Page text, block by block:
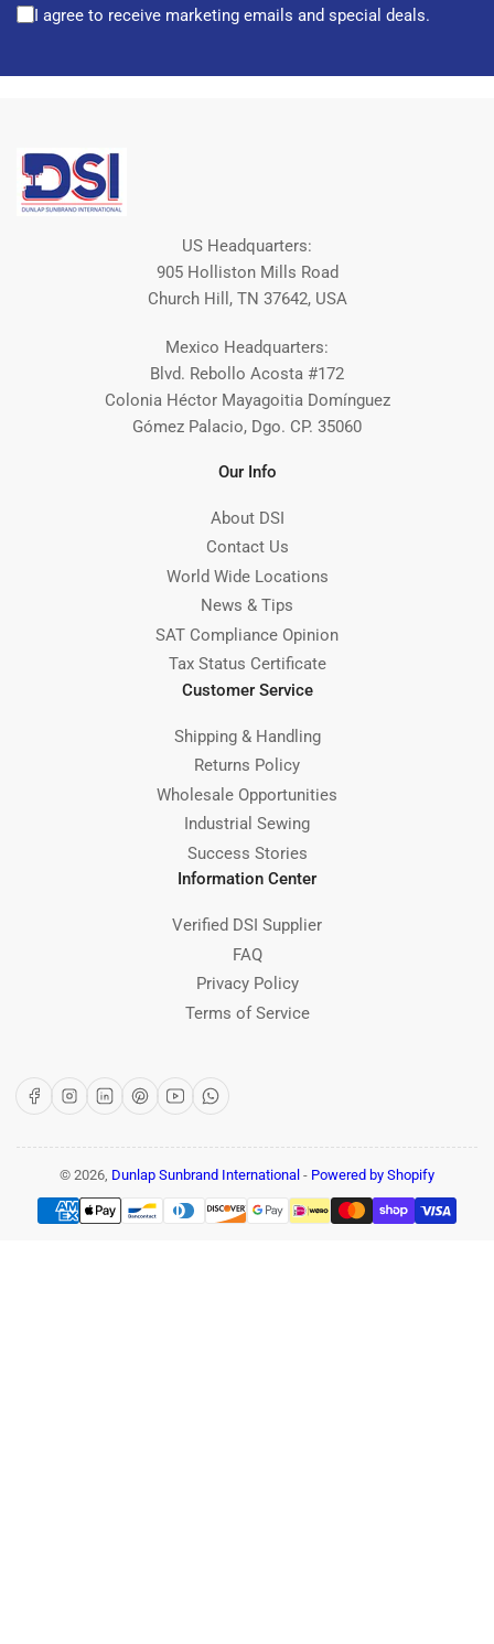
I agree to receive marketing emails and special deals.
US Headquarters:
905 Holliston Mills Road
Church Hill, TN 37642, USA
Mexico Headquarters:
Blvd. Rebollo Acosta #172
Colonia Héctor Mayagoitia Domínguez
Gómez Palacio, Dgo. CP. 35060
Our Info
About DSI
Contact Us
World Wide Locations
News & Tips
SAT Compliance Opinion
Tax Status Certificate
Customer Service
Shipping & Handling
Returns Policy
Wholesale Opportunities
Industrial Sewing
Success Stories
Information Center
Verified DSI Supplier
FAQ
Privacy Policy
Terms of Service
FacebookInstagram
LinkedInPinterest
YouTubeWhatsApp
© 2026, Dunlap Sunbrand International - Powered by Shopify
Payment
methods